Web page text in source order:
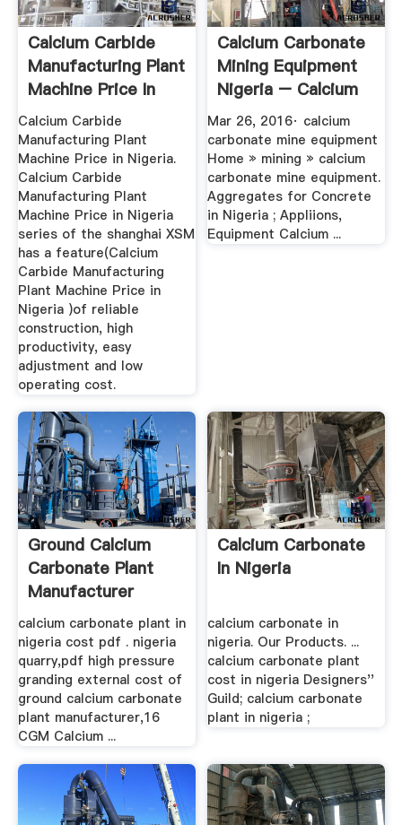
Calcium Carbide
Manufacturing Plant
Machine Price In
Nigeria
Calcium Carbide
Manufacturing Plant
Machine Price in Nigeria.
Calcium Carbide
Manufacturing Plant
Machine Price in Nigeria
series of the shanghai XSM
has a feature(Calcium
Carbide Manufacturing
Plant Machine Price in
Nigeria )of reliable
construction, high
productivity, easy
adjustment and low
operating cost.
Calcium Carbonate
Mining Equipment
Nigeria – Calcium
...
Mar 26, 2016· calcium
carbonate mine equipment
Home » mining » calcium
carbonate mine equipment.
Aggregates for Concrete
in Nigeria ; Appliions,
Equipment Calcium ...
Ground Calcium
Carbonate Plant
Manufacturer
calcium carbonate plant in
nigeria cost pdf . nigeria
quarry,pdf high pressure
granding external cost of
ground calcium carbonate
plant manufacturer,16
CGM Calcium ...
Calcium Carbonate
In Nigeria
calcium carbonate in
nigeria. Our Products. ...
calcium carbonate plant
cost in nigeria Designers''
Guild; calcium carbonate
plant in nigeria ;